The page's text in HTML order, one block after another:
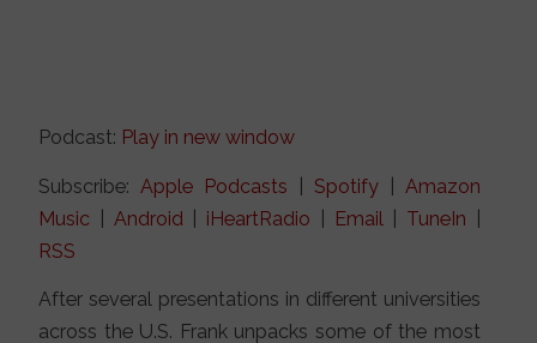
Podcast: Play in new window
Subscribe: Apple Podcasts Spotify| Amazon
Music
Android iHeartRadio Email TuneIn
RSS
After several presentations in different universities
across the U.S. Frank unpacks some of the most